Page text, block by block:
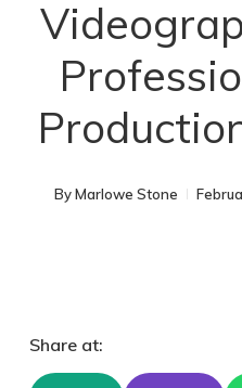
By Marlowe Stone
Share at: